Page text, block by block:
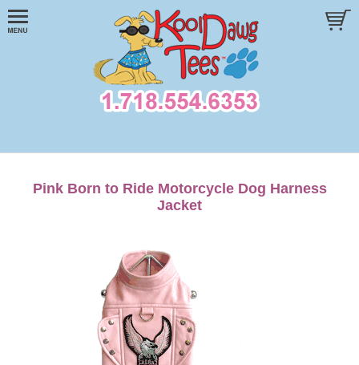
Pink Born to Ride Motorcycle Dog Harness
Jacket